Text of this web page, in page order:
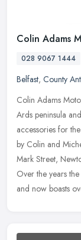
Colin Adams
028 9067 1444
Belfast, County
Colin Adams
Ards peninsula
accessories for
by Colin and
Mark Street,
Over the years
and now boasts